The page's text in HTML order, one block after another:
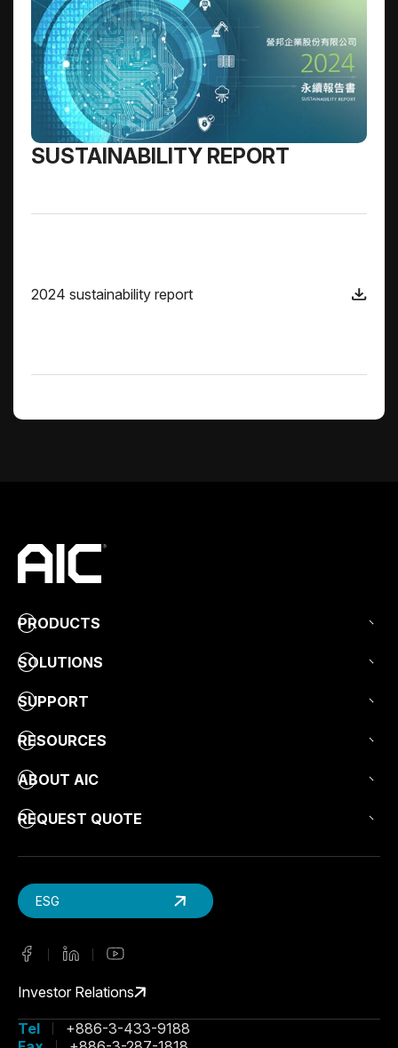
SUSTAINABILITY REPORT
2024 sustainability report
PRODUCTS
SOLUTIONS
SUPPORT
RESOURCES
ABOUT AIC
REQUEST QUOTE
ESG
Investor Relations
Tel
+886-3-433-9188